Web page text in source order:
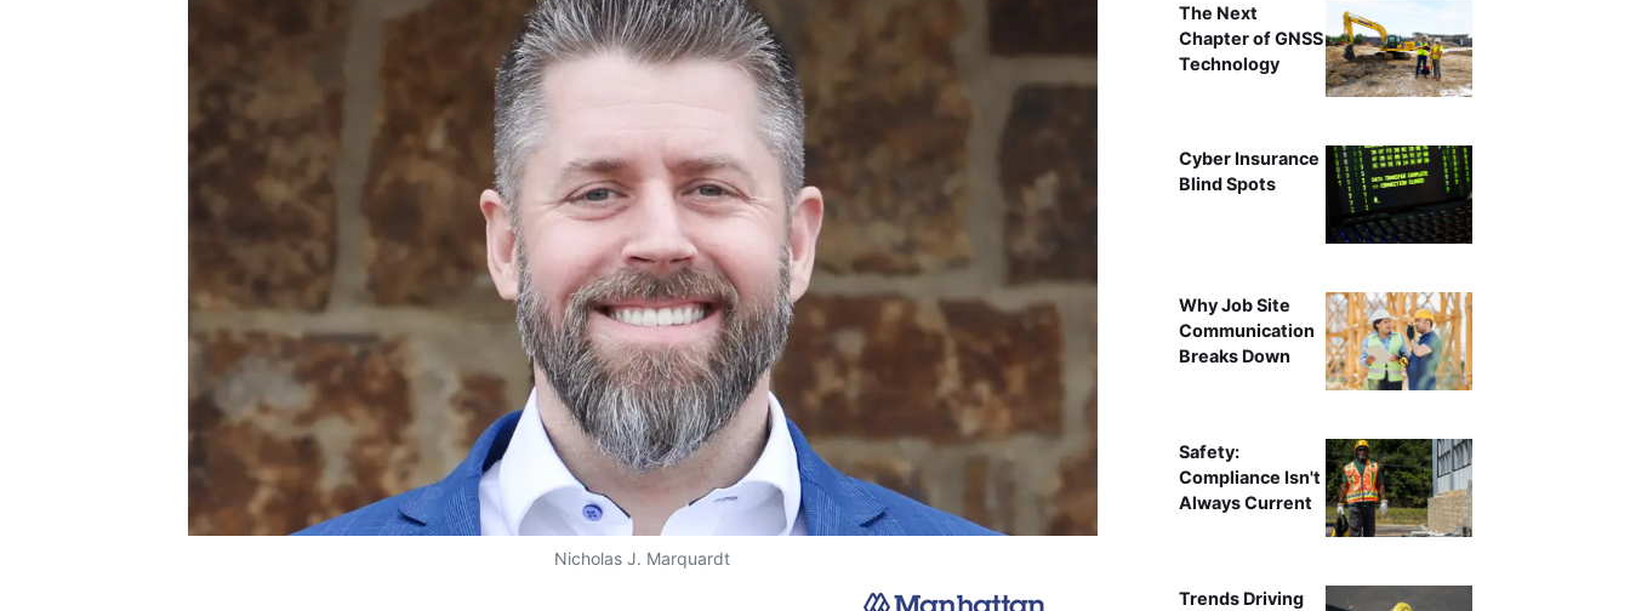
Nicholas J. Marquardt
The Next
Chapter of GNSS
Technology
Cyber Insurance
Blind Spots
Why Job Site
Communication
Breaks Down
Safety:
Compliance Isn't
Always Current
Trends Driving